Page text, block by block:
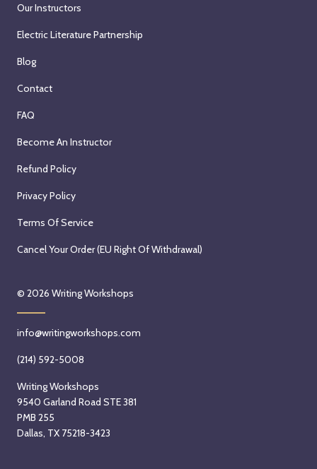
Our Instructors
Electric Literature Partnership
Blog
Contact
FAQ
Become An Instructor
Refund Policy
Privacy Policy
Terms Of Service
Cancel Your Order (EU Right Of Withdrawal)
© 2026 Writing Workshops
info@writingworkshops.com
(214) 592-5008
Writing Workshops
9540 Garland Road STE 381
PMB 255
Dallas, TX 75218-3423